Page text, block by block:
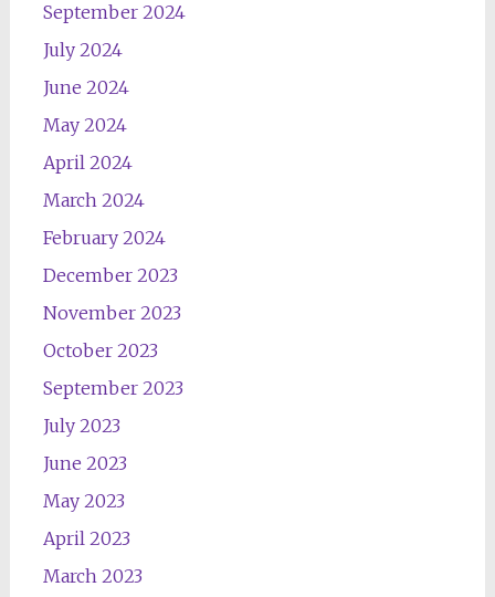
September 2024
July 2024
June 2024
May 2024
April 2024
March 2024
February 2024
December 2023
November 2023
October 2023
September 2023
July 2023
June 2023
May 2023
April 2023
March 2023